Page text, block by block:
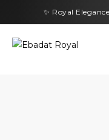
✨ Royal